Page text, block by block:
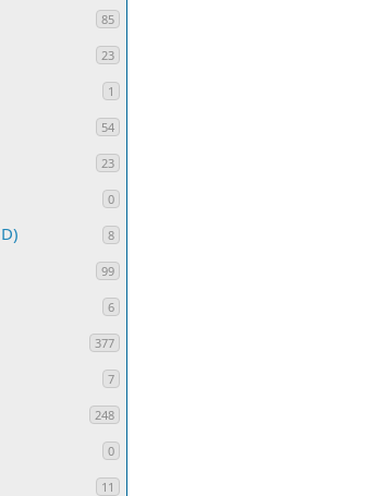
85
23
1
54
23
0
8
99
6
377
7
248
0
11